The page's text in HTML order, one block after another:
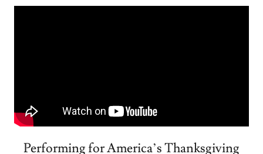
Performing for America’s Thanksgiving